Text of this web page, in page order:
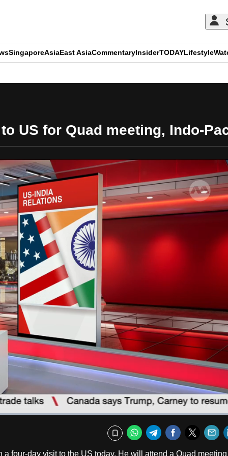
SingaporeAsiaEast AsiaCommentaryInsiderTODAYLifestyle
US for Quad meeting, Indo-
Captions
Bookmark
WhatsApp
TelegramFacebook
a four-day visit to the US today. He will attend a Quad